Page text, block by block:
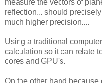
measure the vectors of
reflection... should
much higher precision....
Using a traditional
calculation so it can relate
cores and GPU's.
On the other hand because